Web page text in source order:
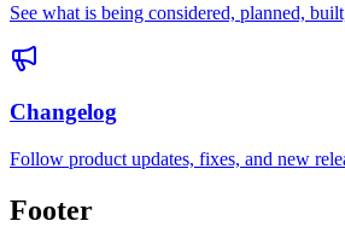
See what is being considered, planned,
Changelog
Follow product updates, fixes, and new
Footer